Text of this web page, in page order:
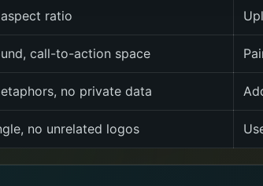
ratio
call-to-action space
no private data
no unrelated logos